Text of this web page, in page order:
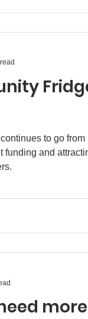
to go from
funding and
more